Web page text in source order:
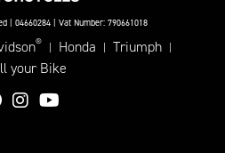
| 04660284 | Vat Number: 790661018
® | Honda | Triumph |
your Bike